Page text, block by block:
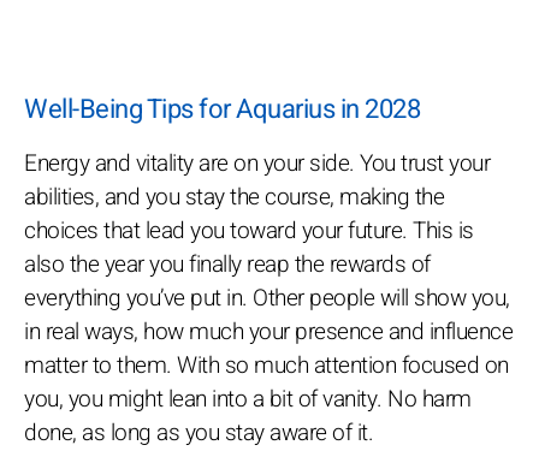
Well-Being Tips for Aquarius in 2028
Energy and vitality are on your side. You trust your
abilities, and you stay the course, making the
choices that lead you toward your future. This is
also the year you finally reap the rewards of
everything you’ve put in. Other people will show you,
in real ways, how much your presence and influence
matter to them. With so much attention focused on
you, you might lean into a bit of vanity. No harm
done, as long as you stay aware of it.